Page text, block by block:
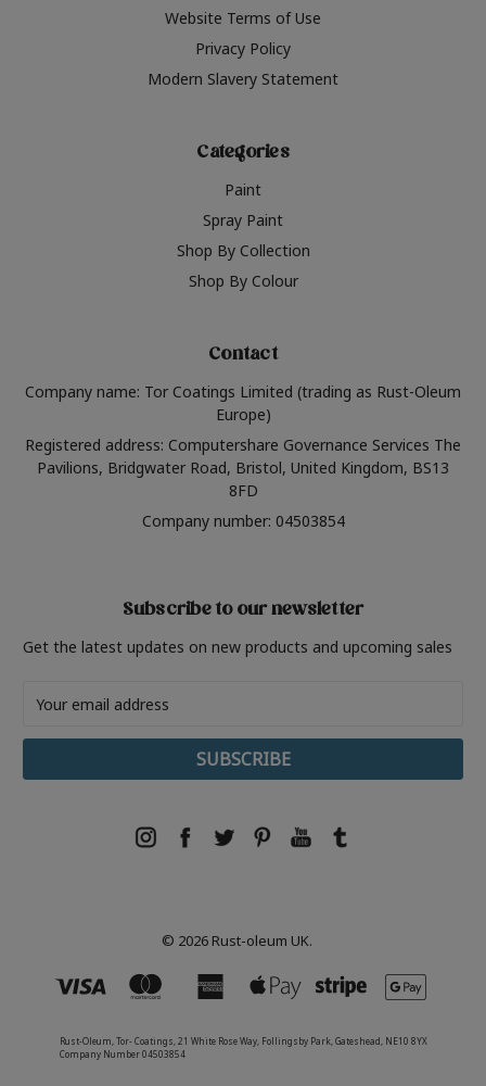
Website Terms of Use
Privacy Policy
Modern Slavery Statement
Categories
Paint
Spray Paint
Shop By Collection
Shop By Colour
Contact
Company name: Tor Coatings Limited (trading as Rust-Oleum
Europe)
Registered address: Computershare Governance Services The
Pavilions, Bridgwater Road, Bristol, United Kingdom, BS13
8FD
Company number: 04503854
Subscribe to our newsletter
Get the latest updates on new products and upcoming sales
Address
© 2026 Rust-oleum UK.
Rust-Oleum, Tor- Coatings, 21 White Rose Way, Follingsby Park, Gateshead, NE10 8YX
Company Number 04503854